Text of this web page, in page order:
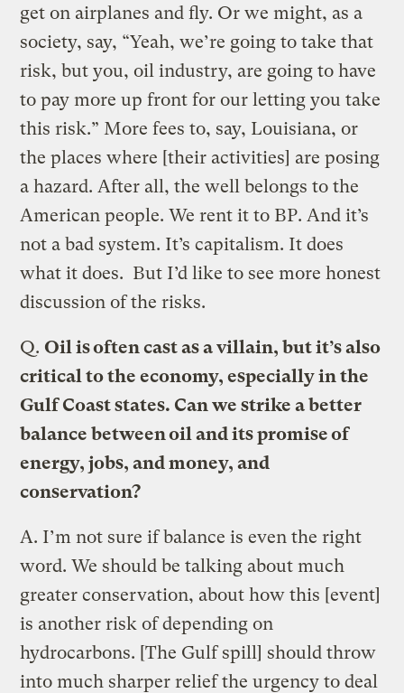
get on airplanes and fly. Or we might, as a
society, say, “Yeah, we’re going to take that
risk, but you, oil industry, are going to have
to pay more up front for our letting you take
this risk.” More fees to, say, Louisiana, or
the places where [their activities] are posing
a hazard. After all, the well belongs to the
American people. We rent it to BP. And it’s
not a bad system. It’s capitalism. It does
what it does. But I’d like to see more honest
discussion of the risks.
Q. Oil is often cast as a villain, but it’s also
critical to the economy, especially in the
Gulf Coast states. Can we strike a better
balance between oil and its promise of
energy, jobs, and money, and
conservation?
A. I’m not sure if balance is even the right
word. We should be talking about much
greater conservation, about how this [event]
is another risk of depending on
hydrocarbons. [The Gulf spill] should throw
into much sharper relief the urgency to deal